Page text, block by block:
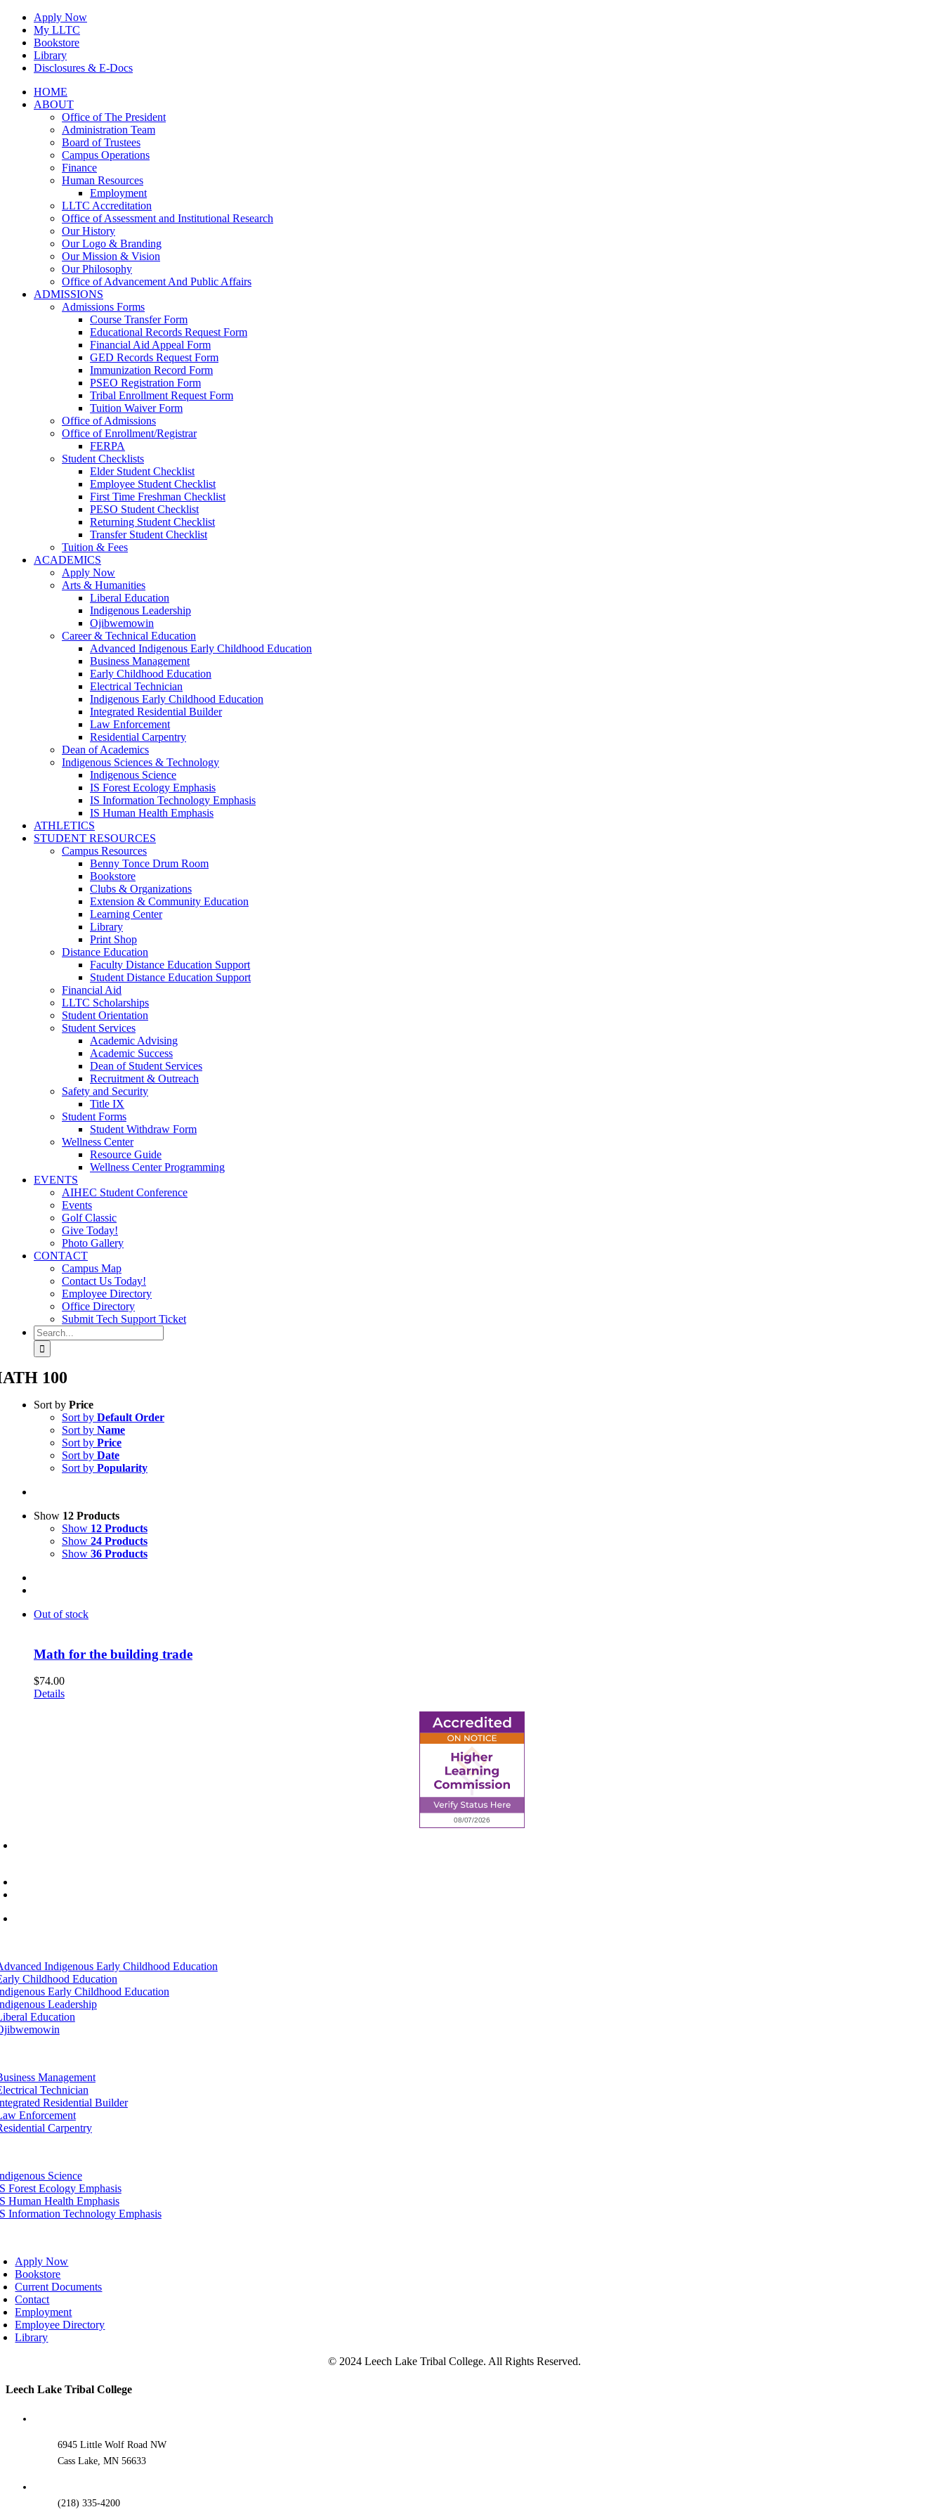
Skip
content
Apply Now
My LLTC
Bookstore
Library
Disclosures & E-Docs
Facebook
Instagram
LinkedInHOME
ABOUT
Office of The President
Administration Team
Board of Trustees
Campus Operations
Finance
Human Resources
Employment
LLTC Accreditation
Office of Assessment and Institutional Research
Our History
Our Logo & Branding
Our Mission & Vision
Our Philosophy
Office of Advancement And Public Affairs
ADMISSIONS
Admissions Forms
Course Transfer Form
Educational Records Request Form
Financial Aid Appeal Form
GED Records Request Form
Immunization Record Form
PSEO Registration Form
Tribal Enrollment Request Form
Tuition Waiver Form
Office of Admissions
Office of Enrollment/Registrar
FERPA
Student Checklists
Elder Student Checklist
Employee Student Checklist
First Time Freshman Checklist
PESO Student Checklist
Returning Student Checklist
Transfer Student Checklist
Tuition & Fees
ACADEMICS
Apply Now
Arts & Humanities
Liberal Education
Indigenous Leadership
Ojibwemowin
Career & Technical Education
Advanced Indigenous Early Childhood Education
Business Management
Early Childhood Education
Electrical Technician
Indigenous Early Childhood Education
Integrated Residential Builder
Law Enforcement
Residential Carpentry
Dean of Academics
Indigenous Sciences & Technology
Indigenous Science
IS Forest Ecology Emphasis
IS Information Technology Emphasis
IS Human Health Emphasis
ATHLETICS
STUDENT RESOURCES
Campus Resources
Benny Tonce Drum Room
Bookstore
Clubs & Organizations
Extension & Community Education
Learning Center
Library
Print Shop
Distance Education
Faculty Distance Education Support
Student Distance Education Support
Financial Aid
LLTC Scholarships
Student Orientation
Student Services
Academic Advising
Academic Success
Dean of Student Services
Recruitment & Outreach
Safety and Security
Title IX
Student Forms
Student Withdraw Form
Wellness Center
Resource Guide
Wellness Center Programming
EVENTS
AIHEC Student Conference
Events
Golf Classic
Give Today!
Photo Gallery
CONTACT
Campus Map
Contact Us Today!
Employee Directory
Office Directory
Submit Tech Support Ticket
Search
for:
100
Sort by Price
Sort by Default Order
Sort by Name
Sort by Price
Sort by Date
Sort by Popularity
Show 12 Products
Show 12 Products
Show 24 Products
Show 36 Products
Out of stock
Math for the building trade
$74.00
Details
Indigenous Early Childhood Education
Childhood Education
Early Childhood Education
Leadership
Education
Management
Technician
Residential Builder
Enforcement
Carpentry
Science
Forest Ecology Emphasis
Human Health Emphasis
Information Technology Emphasis
Apply Now
Bookstore
Current Documents
Contact
Employment
Employee Directory
Library
© 2024 Leech Lake Tribal College. All Rights Reserved.
Toggle
Leech Lake Tribal College
6945 Little Wolf Road NW
Cass Lake, MN 56633
(218) 335-4200